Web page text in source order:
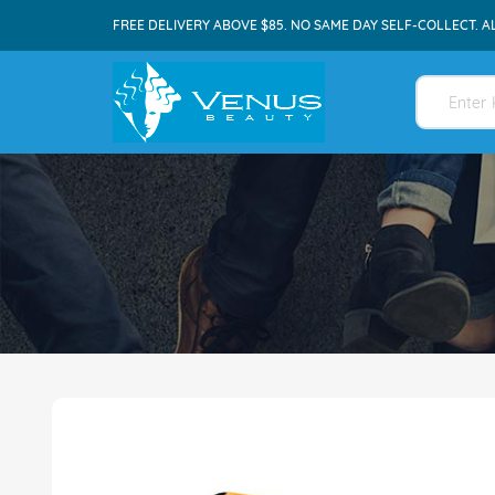
FREE DELIVERY ABOVE $85. NO SAME DAY SELF-COLLECT.